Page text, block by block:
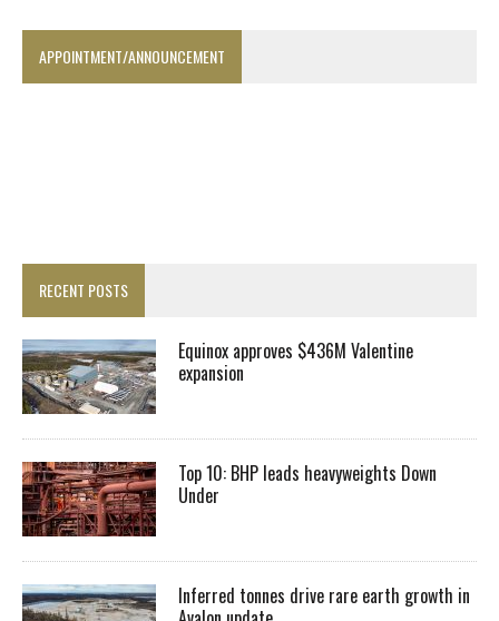
APPOINTMENT/ANNOUNCEMENT
RECENT POSTS
Equinox approves $436M Valentine
expansion
Top 10: BHP leads heavyweights Down
Under
Inferred tonnes drive rare earth growth in